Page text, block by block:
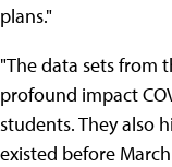
plans."
"The data sets from
profound impact
students. They also
existed before